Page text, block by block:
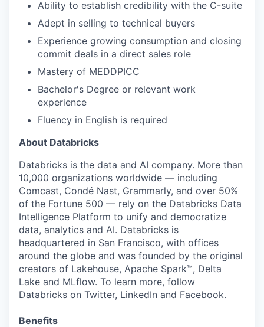
our portfolio
our approach
our team
Ability to establish credibility with the C-suite
Adept in selling to technical buyers
Experience growing consumption and closing
commit deals in a direct sales role
Mastery of MEDDPICC
Bachelor's Degree or relevant work
experience
Fluency in English is required
About Databricks
Databricks is the data and AI company. More than
10,000 organizations worldwide — including
Comcast, Condé Nast, Grammarly, and over 50%
of the Fortune 500 — rely on the Databricks Data
Intelligence Platform to unify and democratize
data, analytics and AI. Databricks is
headquartered in San Francisco, with offices
around the globe and was founded by the original
creators of Lakehouse, Apache Spark™, Delta
Lake and MLflow. To learn more, follow
Databricks on Twitter, LinkedIn and Facebook.
Benefits